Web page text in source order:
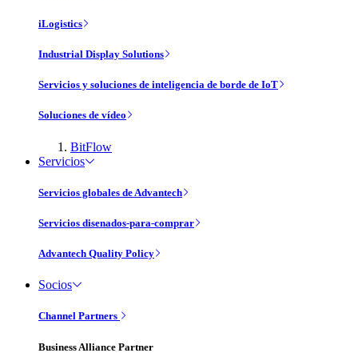
iLogistics
Industrial Display Solutions
Servicios y soluciones de inteligencia de borde de IoT
Soluciones de vídeo
BitFlow
Servicios
Servicios globales de Advantech
Servicios disenados-para-comprar
Advantech Quality Policy
Socios
Channel Partners
Business Alliance Partner